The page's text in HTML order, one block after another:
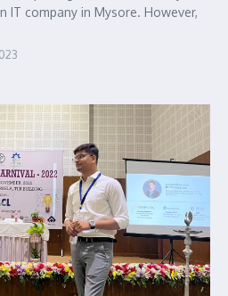
IT company in Mysore. However,